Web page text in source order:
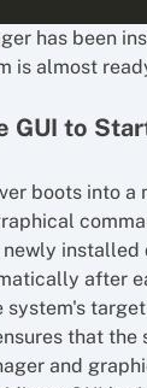
has been
is almost
GUI to
boots into a
newly installed
after
system's
that the
and